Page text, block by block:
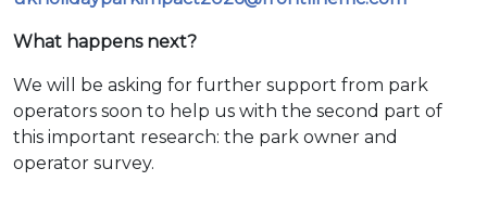
What happens next?
We will be asking for further support from park
operators soon to help us with the second part of
this important research: the park owner and
operator survey.